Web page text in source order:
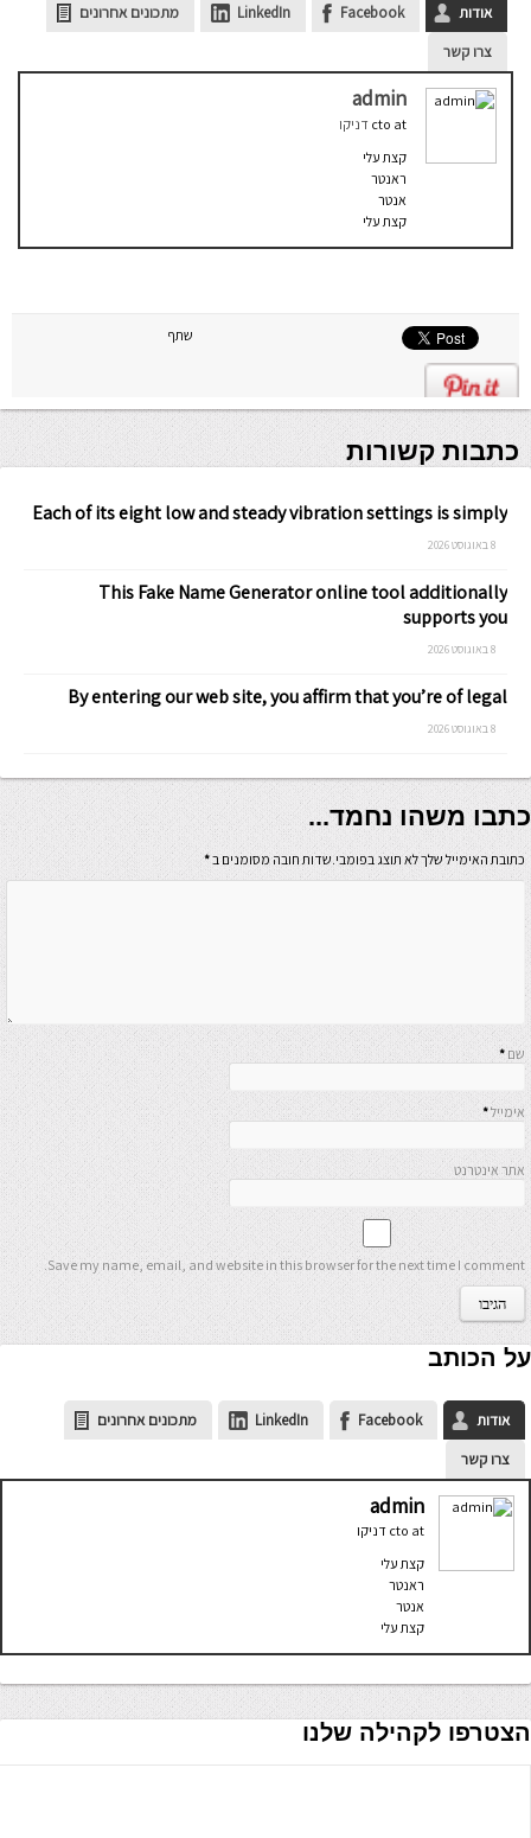
אודות Facebook
LinkedIn
מתכונים אחרונים
צרו קשר
admin
cto at
דניקו
קצת עלי
ראנטר
אנטר
קצת עלי
שתף
כתבות קשורות
Each of its eight low and steady vibration settings is simply
8 באוגוסט 2026
This Fake Name Generator online tool additionally
supports you
8 באוגוסט 2026
By entering our web site, you affirm that you’re of legal
8 באוגוסט 2026
כתבו משהו נחמד...
כתובת האימייל שלך לא תוצג בפומבי.שדות חובה מסומנים ב*
שם *
אימייל*
אתר אינטרנט
Save my name, email, and website in this browser for the next time I comment.
על הכותב
אודות Facebook
LinkedIn
מתכונים אחרונים
צרו קשר
admin
cto at
דניקו
קצת עלי
ראנטר
אנטר
קצת עלי
הצטרפו לקהילה שלנו